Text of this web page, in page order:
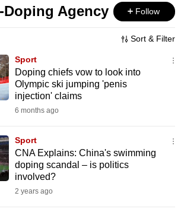
Agency Follow
Sort & Filter
Sport
Doping chiefs vow to look into
Olympic ski jumping 'penis
injection' claims
6 months ago
Sport
CNA Explains: China's swimming
doping scandal – is politics
involved?
2 years ago